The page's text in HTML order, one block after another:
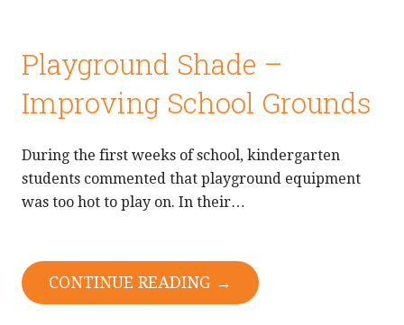
Playground Shade –
Improving School Grounds
During the first weeks of school, kindergarten
students commented that playground equipment
was too hot to play on. In their…
CONTINUE READING →